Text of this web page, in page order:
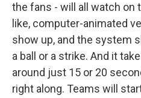
the fans - will all watch on
like, computer-animated
show up, and the system
a ball or a strike. And it
around just 15 or 20
right along. Teams will